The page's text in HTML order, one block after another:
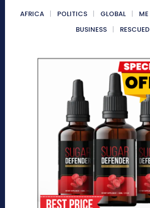
AFRICA POLITICS GLOBAL ME
BUSINESS
RESCUED